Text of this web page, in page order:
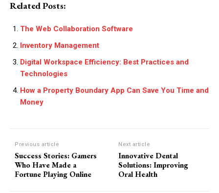
Related Posts:
The Web Collaboration Software
Inventory Management
Digital Workspace Efficiency: Best Practices and
Technologies
How a Property Boundary App Can Save You Time and
Money
Previous article
Success Stories: Gamers
Who Have Made a
Fortune Playing Online
Next article
Innovative Dental
Solutions: Improving
Oral Health